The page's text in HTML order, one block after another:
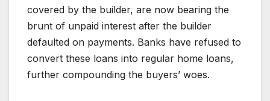
covered by the builder, are now bearing the
brunt of unpaid interest after the builder
defaulted on payments. Banks have refused to
convert these loans into regular home loans,
further compounding the buyers’ woes.